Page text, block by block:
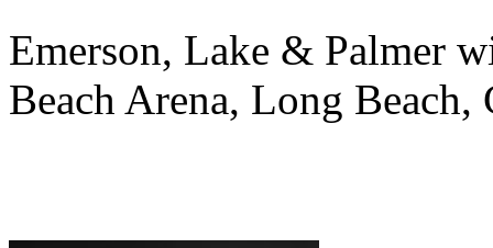
Emerson, Lake & Palmer
Beach Arena, Long